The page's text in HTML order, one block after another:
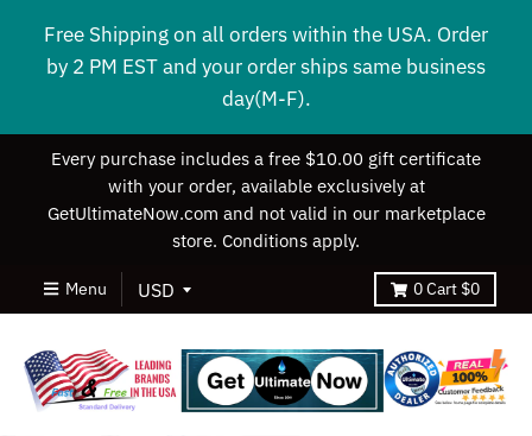
Free Shipping on all orders within the USA. Order
by 2 PM EST and your order ships same business
day(M-F).
Every purchase includes a free $10.00 gift certificate
with your order, available exclusively at
GetUltimateNow.com and not valid in our marketplace
store. Conditions apply.
Menu 0Cart $0